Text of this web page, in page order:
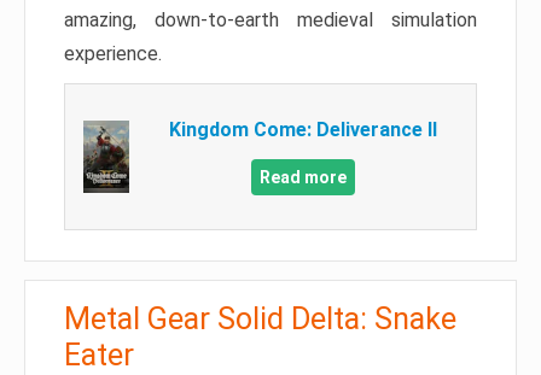
amazing, down-to-earth medieval simulation
experience.
Kingdom Come: Deliverance II
Read more
Metal Gear Solid Delta: Snake
Eater